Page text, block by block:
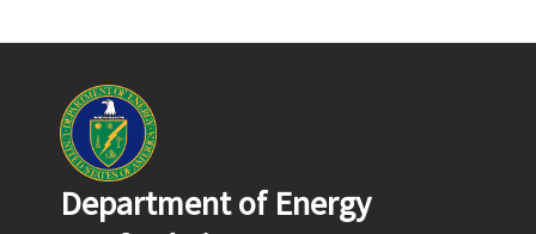
Department of Energy